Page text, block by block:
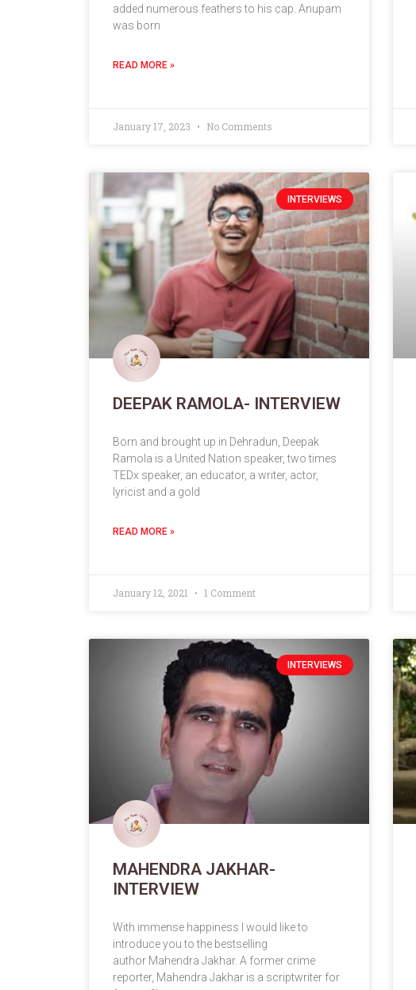
added numerous feathers to his cap. Anupam
was born
READ MORE »
January 17, 2023 No Comments
INTERVIEWS
DEEPAK RAMOLA- INTERVIEW
Born and brought up in Dehradun, Deepak
Ramola is a United Nation speaker, two times
TEDx speaker, an educator, a writer, actor,
lyricist and a gold
READ MORE »
January 12, 2021 1 Comment
INTERVIEWS
MAHENDRA JAKHAR-
INTERVIEW
With immense happiness I would like to
introduce you to the bestselling
author Mahendra Jakhar. A former crime
reporter, Mahendra Jakhar is a scriptwriter for